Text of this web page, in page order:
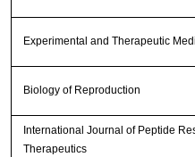
Experimental and Therapeutic
Biology of Reproduction
International Journal of Peptide
Therapeutics